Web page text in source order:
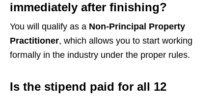
immediately after finishing?
You will qualify as a Non-Principal Property
Practitioner, which allows you to start working
formally in the industry under the proper rules.
Is the stipend paid for all 12